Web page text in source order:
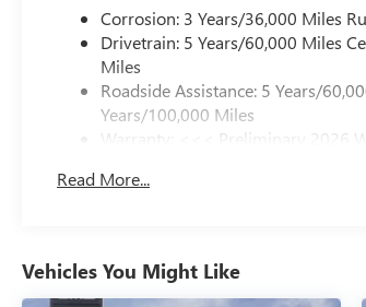
Corrosion: 3 Years/36,000 Miles
Drivetrain: 5 Years/60,000 Miles
Miles
Roadside Assistance: 5 Years/
Years/100,000 Miles
Warranty: <<< Preliminary 2026
Maintenance: First Visit: 12
Read More...
Vehicles You Might Like